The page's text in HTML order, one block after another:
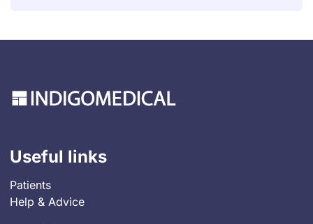
Useful links
Patients
Help & Advice